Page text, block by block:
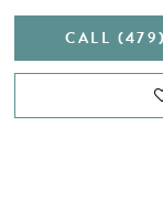
CALL